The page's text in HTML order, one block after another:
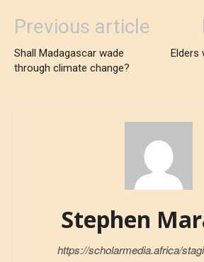
Previous article
Shall Madagascar wade
through climate change?
Elders
Stephen
https://scholarmedia.africa/